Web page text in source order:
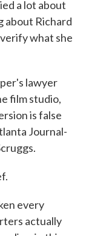
a lot about
about Richard
what she
lawyer
film studio,
is false
Journal-
every
actually